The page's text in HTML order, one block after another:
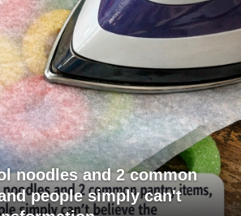
noodles and 2 common
people simply can't